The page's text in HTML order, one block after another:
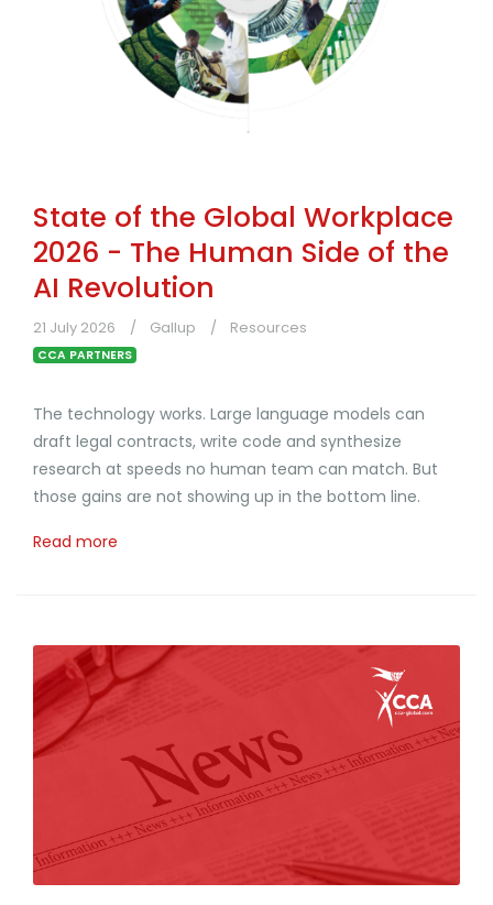
State of the Global Workplace
2026 - The Human Side of the
AI Revolution
21 July 2026 Gallup Resources
CCA PARTNERS
The technology works. Large language models can
draft legal contracts, write code and synthesize
research at speeds no human team can match. But
those gains are not showing up in the bottom line.
Read more